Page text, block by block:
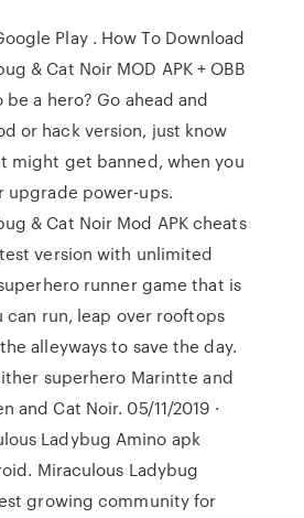
Play . How To Download
& Cat Noir MOD APK + OBB
a hero? Go ahead and
or hack version, just know
might get banned, when you
upgrade power-ups.
& Cat Noir Mod APK cheats
version with unlimited
runner game that is
can run, leap over rooftops
alleyways to save the day.
superhero Marintte and
and Cat Noir. 05/11/2019 ·
Ladybug Amino apk
Miraculous Ladybug
growing community for